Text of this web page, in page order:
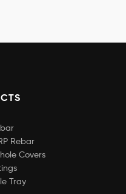
Rebar
Covers
Tray